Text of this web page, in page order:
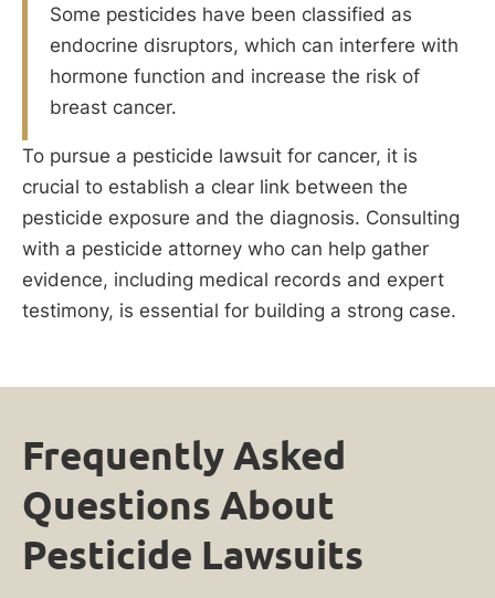
Some pesticides have been classified as
endocrine disruptors, which can interfere with
hormone function and increase the risk of
breast cancer.
To pursue a pesticide lawsuit for cancer, it is
crucial to establish a clear link between the
pesticide exposure and the diagnosis. Consulting
with a pesticide attorney who can help gather
evidence, including medical records and expert
testimony, is essential for building a strong case.
Frequently Asked
Questions About
Pesticide Lawsuits